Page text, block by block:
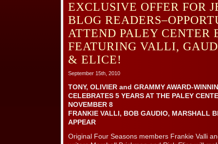
EXCLUSIVE OFFER FOR
BLOG
ATTEND PALEY CENTER
FEATURING VALLI,
& ELICE!
September 15th, 2010
TONY, OLIVIER and GRAMMY AWARD-
CELEBRATES 5 YEARS AT THE PALEY
NOVEMBER 8
FRANKIE VALLI, BOB GAUDIO, MARSHALL
APPEAR
Original Four Seasons members Frankie Valli